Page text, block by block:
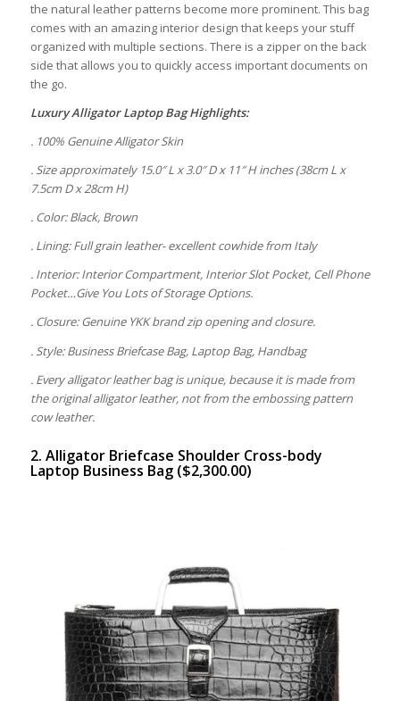
the natural leather patterns become more prominent. This bag
comes with an amazing interior design that keeps your stuff
organized with multiple sections. There is a zipper on the back
side that allows you to quickly access important documents on
the go.
Luxury Alligator Laptop Bag Highlights:
. 100% Genuine Alligator Skin
. Size approximately 15.0″ L x 3.0″ D x 11″ H inches (38cm L x
7.5cm D x 28cm H)
. Color: Black, Brown
. Lining: Full grain leather- excellent cowhide from Italy
. Interior: Interior Compartment, Interior Slot Pocket, Cell Phone
Pocket…Give You Lots of Storage Options.
. Closure: Genuine YKK brand zip opening and closure.
. Style: Business Briefcase Bag, Laptop Bag, Handbag
. Every alligator leather bag is unique, because it is made from
the original alligator leather, not from the embossing pattern
cow leather.
2. Alligator Briefcase Shoulder Cross-body
Laptop Business Bag ($2,300.00)